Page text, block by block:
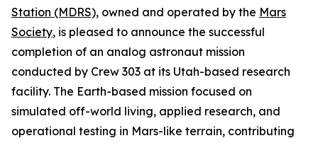
Station (MDRS), owned and operated by the Mars
Society, is pleased to announce the successful
completion of an analog astronaut mission
conducted by Crew 303 at its Utah-based research
facility. The Earth-based mission focused on
simulated off-world living, applied research, and
operational testing in Mars-like terrain, contributing